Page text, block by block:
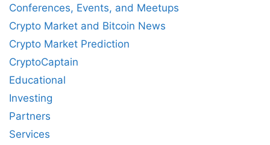
Conferences, Events, and Meetups
Crypto Market and Bitcoin News
Crypto Market Prediction
CryptoCaptain
Educational
Investing
Partners
Services